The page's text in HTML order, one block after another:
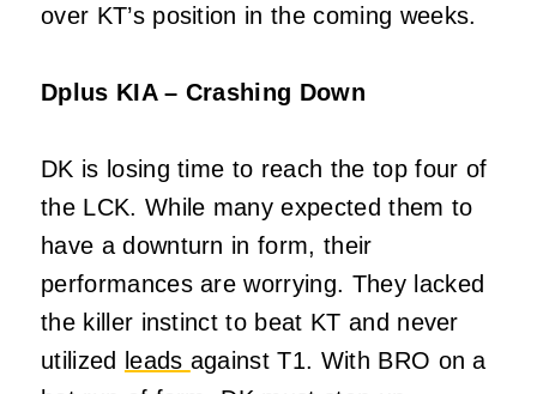
over KT’s position in the coming weeks.
Dplus KIA – Crashing Down
DK is losing time to reach the top four of
the LCK. While many expected them to
have a downturn in form, their
performances are worrying. They lacked
the killer instinct to beat KT and never
utilized
leads against T1. With BRO on a